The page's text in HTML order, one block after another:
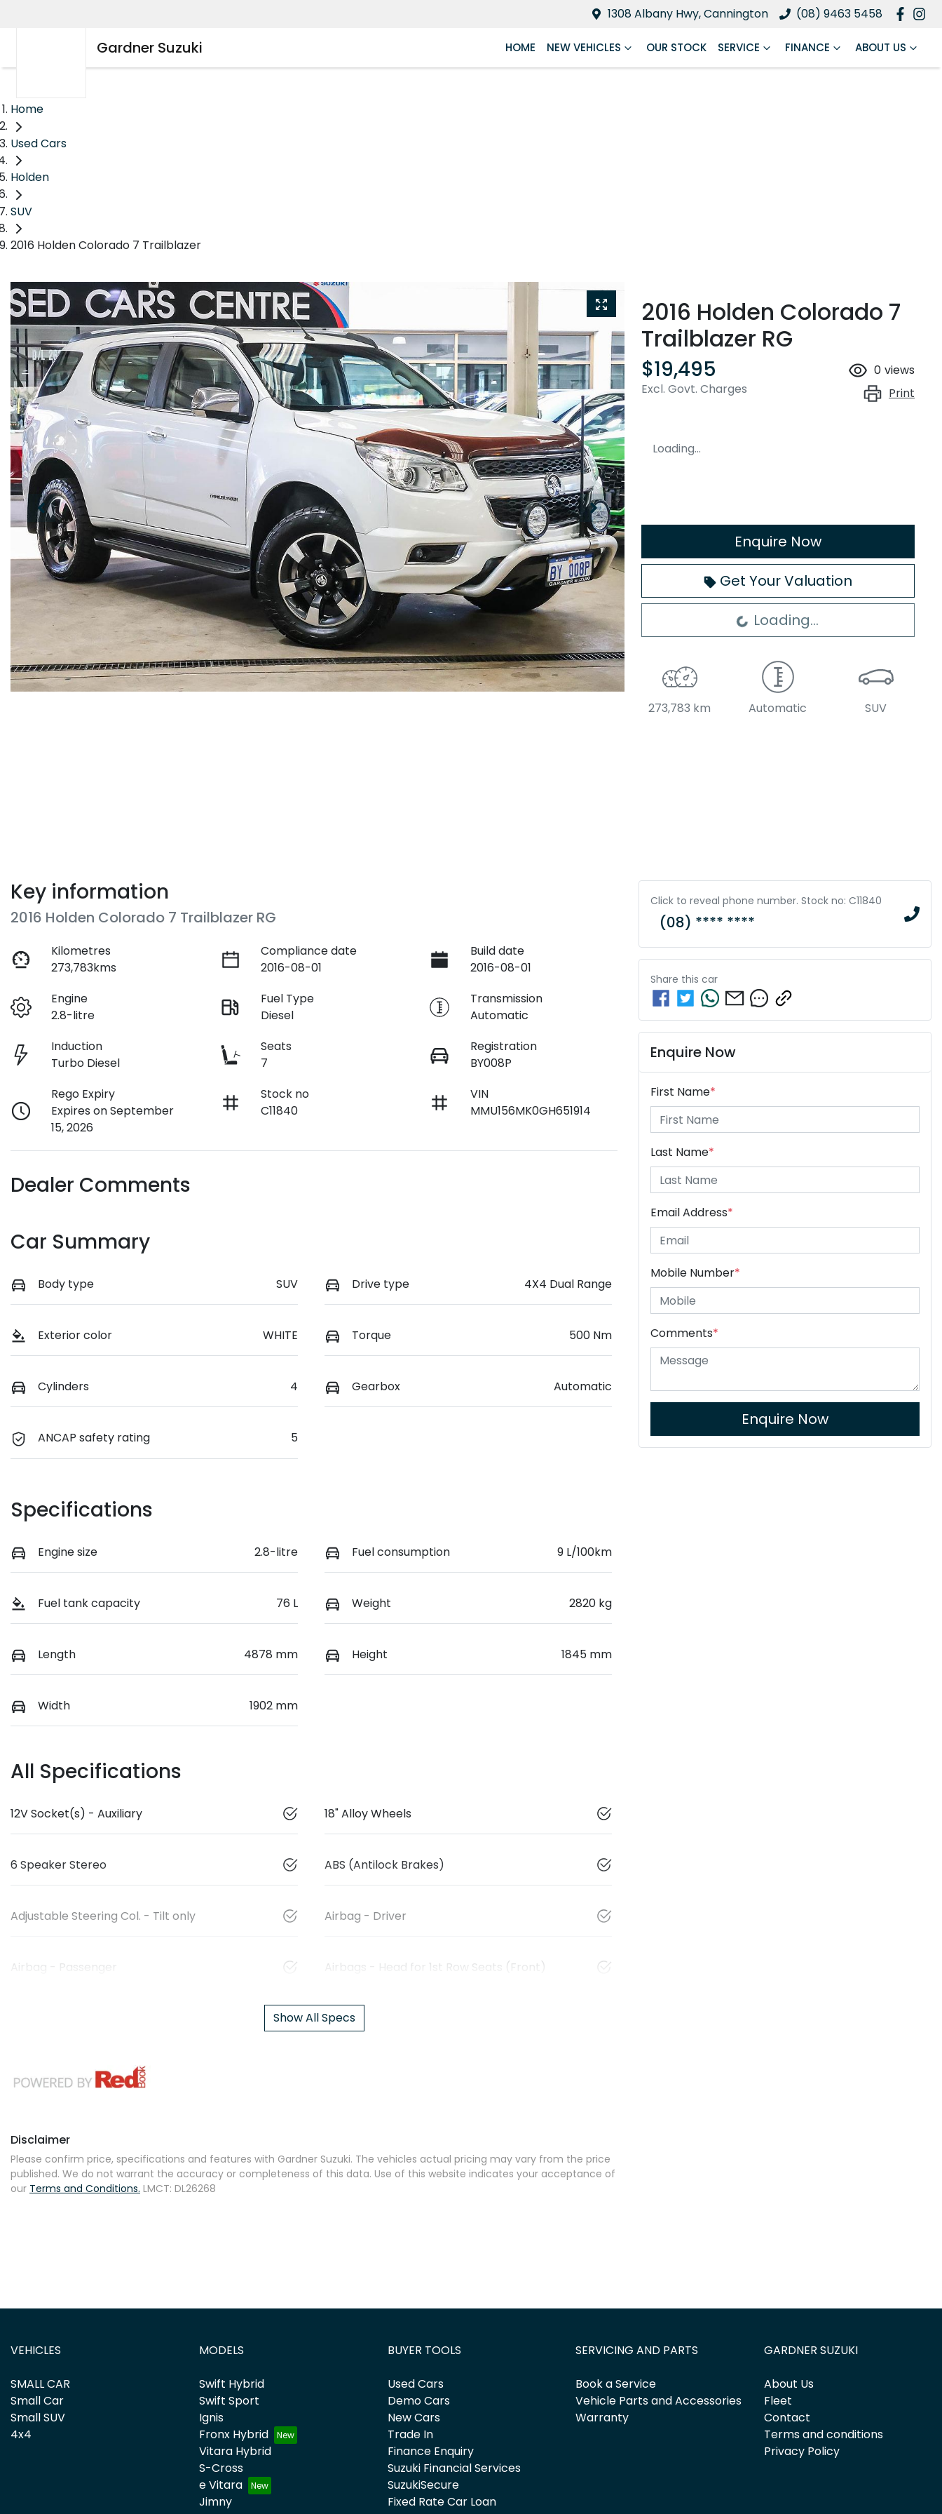
1308 Albany Hwy, Cannington (08) 9463 5458
Gardner Suzuki HOME NEW VEHICLES OUR STOCK SERVICE FINANCE ABOUT US
Home
Used Cars
Holden
SUV
2016 Holden Colorado 7 Trailblazer
2016 Holden Colorado 7
Trailblazer RG
$19,495
Excl. Govt. Charges
0 views
Print
Loading...
Enquire Now
Get Your Valuation
Loading...
Loading...
273,783 km Automatic SUV
Key information
2016 Holden Colorado 7 Trailblazer RG
Kilometres
273,783kms
Compliance date
2016-08-01
Build date
2016-08-01
Engine
2.8-litre
Fuel Type
Diesel
Transmission
Automatic
Induction
Turbo Diesel
Seats
7
Registration
BY008P
Rego Expiry
Expires on September
15, 2026
Stock no
C11840
VIN
MMU156MK0GH651914
Dealer Comments
Car Summary
Body type SUV Drive type 4X4 Dual Range
Exterior color WHITE Torque 500 Nm
Cylinders 4 Gearbox Automatic
ANCAP safety rating 5
Specifications
Engine size 2.8-litre Fuel consumption 9 L/100km
Fuel tank capacity 76 L Weight 2820 kg
Length 4878 mm Height 1845 mm
Width 1902 mm
All Specifications
12V Socket(s) - Auxiliary 18" Alloy Wheels
6 Speaker Stereo ABS (Antilock Brakes)
Adjustable Steering Col. - Tilt only Airbag - Driver
Airbag - Passenger Airbags - Head for 1st Row Seats (Front)
Show All Specs
Disclaimer
Please confirm price, specifications and features with Gardner Suzuki. The vehicles actual pricing may vary from the price
published. We do not warrant the accuracy or completeness of this data. Use of this website indicates your acceptance of
our Terms and Conditions. LMCT: DL26268
Click to reveal phone number. Stock no: C11840
(08) **** ****
Share this car
Enquire Now
First Name*
Last Name*
Email Address*
Mobile Number*
Comments*
Enquire Now
VEHICLES
SMALL CAR
Small Car
Small SUV
4x4
MODELS
Swift Hybrid
Swift Sport
Ignis
Fronx Hybrid
Vitara Hybrid
S-Cross
e Vitara
Jimny
BUYER TOOLS
Used Cars
Demo Cars
New Cars
Trade In
Finance Enquiry
Suzuki Financial Services
SuzukiSecure
Fixed Rate Car Loan
SERVICING AND PARTS
Book a Service
Vehicle Parts and Accessories
Warranty
GARDNER SUZUKI
About Us
Fleet
Contact
Terms and conditions
Privacy Policy